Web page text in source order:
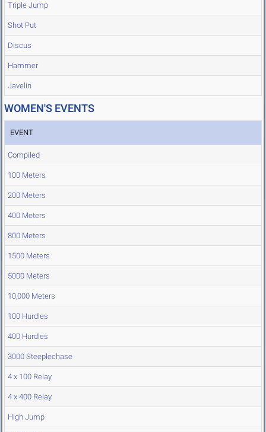
Triple Jump
Shot Put
Discus
Hammer
Javelin
WOMEN'S EVENTS
EVENT
Compiled
100 Meters
200 Meters
400 Meters
800 Meters
1500 Meters
5000 Meters
10,000 Meters
100 Hurdles
400 Hurdles
3000 Steeplechase
4 x 100 Relay
4 x 400 Relay
High Jump